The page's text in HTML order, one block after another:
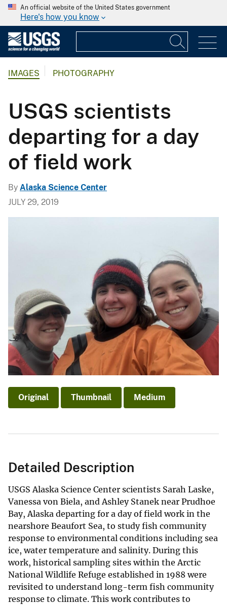
An official website of the United States government
Here's how you know
IMAGES PHOTOGRAPHY
USGS scientists
departing for a day
of field work
By Alaska Science Center
JULY 29, 2019
Original Thumbnail Medium
Detailed Description
USGS Alaska Science Center scientists Sarah Laske,
Vanessa von Biela, and Ashley Stanek near Prudhoe
Bay, Alaska departing for a day of field work in the
nearshore Beaufort Sea, to study fish community
response to environmental conditions including sea
ice, water temperature and salinity. During this
work, historical sampling sites within the Arctic
National Wildlife Refuge established in 1988 were
revisited to understand long-term fish community
response to climate. This work contributes to